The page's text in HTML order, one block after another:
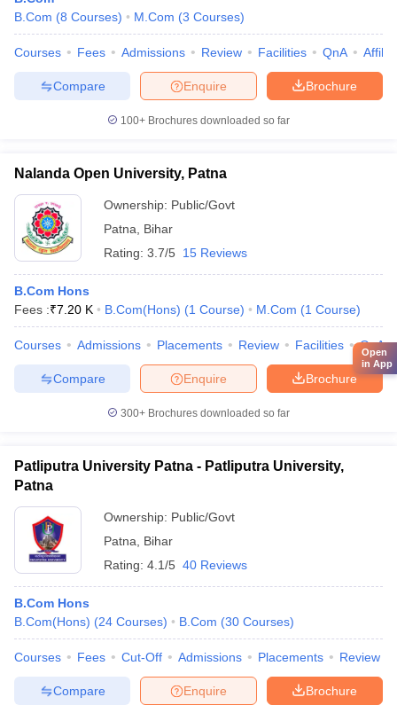
B.Com (8 Courses) M.Com (3 Courses)
Courses Fees Admissions Review Facilities QnA
Brochure
Enquire
Compare
100+ Brochures downloaded so far
Nalanda Open University, Patna
Ownership: Public/Govt
Patna
Bihar
Rating: 3.7/5 15 Reviews
B.Com Hons
Fees :₹7.20 K B.Com(Hons) (1 Course) M.Com (1 Course)
Courses Admissions Placements Review Facilities QnA
Brochure
Enquire
Compare
300+ Brochures downloaded so far
Patliputra University Patna - Patliputra University,
Patna
Ownership: Public/Govt
Patna
Bihar
Rating: 4.1/5 40 Reviews
B.Com Hons
B.Com(Hons) (24 Courses) B.Com (30 Courses)
Courses Fees Cut-Off Admissions Placements Review
Brochure
Enquire
Compare
Open
in App